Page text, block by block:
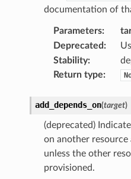
documentation of
Parameters:
Deprecated :
Stability:
Return type:
add_depends_on(target)
(deprecated)
on another resource
unless the other
provisioned.